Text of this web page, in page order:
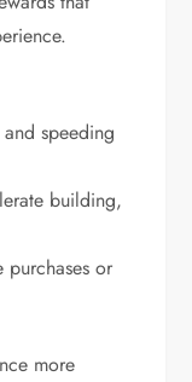
speeding
building,
purchases or
more